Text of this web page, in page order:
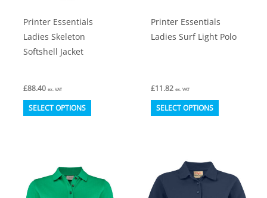
page
page
Printer Essentials
Ladies Skeleton
Softshell Jacket
£88.40 ex. VAT
SELECT OPTIONS This
The
Printer Essentials
Ladies Surf Light Polo
£11.82 ex. VAT
SELECT OPTIONS This
variants.
The